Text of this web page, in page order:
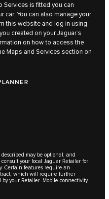
Services is fitted you can
car. You can also manage your
this website and log in using
created on your Jaguar’s
on how to access the
Maps and Services section on
may be optional, and
your local Jaguar Retailer for
Certain features require an
which will require further
your Retailer. Mobile connectivity